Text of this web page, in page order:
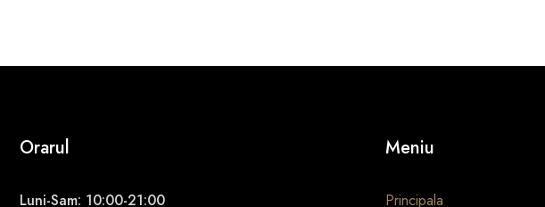
Orarul
Luni-Sam: 10:00-21:00
Meniu
Principala